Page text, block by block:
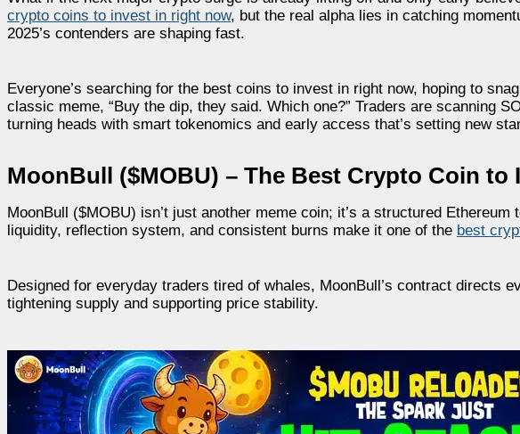
crypto coins to invest in right now, but the real alpha lies in catching
2025’s contenders are shaping fast.
Everyone’s searching for the best coins to invest in right now, hoping to
classic meme, “Buy the dip, they said. Which one?” Traders are scanning
turning heads with smart tokenomics and early access that’s setting new
MoonBull ($MOBU) – The Best Crypto Coin to
MoonBull ($MOBU) isn’t just another meme coin; it’s a structured
liquidity, reflection system, and consistent burns make it one of the best
Designed for everyday traders tired of whales, MoonBull’s contract directs
tightening supply and supporting price stability.